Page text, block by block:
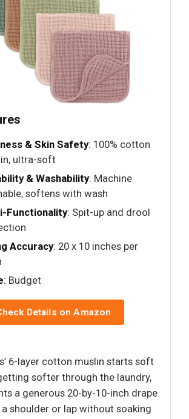
& Skin Safety: 100% cotton
ultra-soft
& Washability: Machine
softens with wash
Functionality: Spit-up and drool
Accuracy: 20 x 10 inches per
: Budget
Details on Amazon
6-layer cotton muslin starts soft
softer through the laundry,
a generous 20-by-10-inch drape
shoulder or lap without soaking